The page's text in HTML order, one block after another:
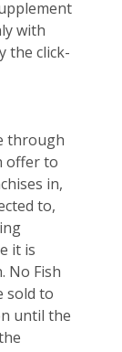
with
the click-
through
offer to
in,
to,
it is
No Fish
sold to
until the